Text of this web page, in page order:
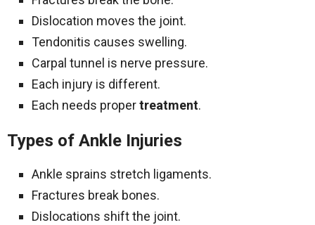
Dislocation moves the joint.
Tendonitis causes swelling.
Carpal tunnel is nerve pressure.
Each injury is different.
Each needs propertreatment.
Types of Ankle Injuries
Ankle sprains stretch ligaments.
Fractures break bones.
Dislocations shift the joint.